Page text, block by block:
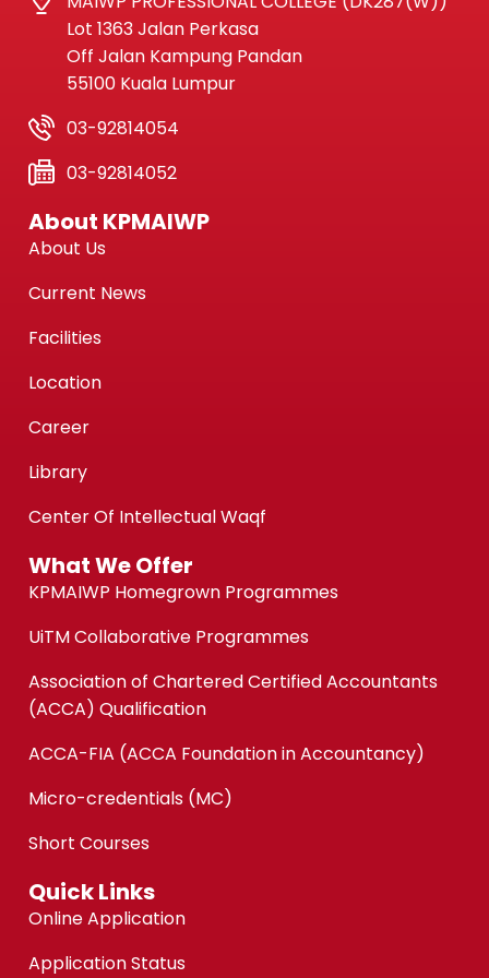
Lot 1363 Jalan Perkasa
Off Jalan Kampung Pandan
55100 Kuala Lumpur
03-92814054
03-92814052
About KPMAIWP
About Us
Current News
Facilities
Location
Career
Library
Center Of Intellectual Waqf
What We Offer
KPMAIWP Homegrown Programmes
UiTM Collaborative Programmes
Association of Chartered Certified Accountants
(ACCA) Qualification
ACCA-FIA (ACCA Foundation in Accountancy)
Micro-credentials (MC)
Short Courses
Quick Links
Online Application
Application Status